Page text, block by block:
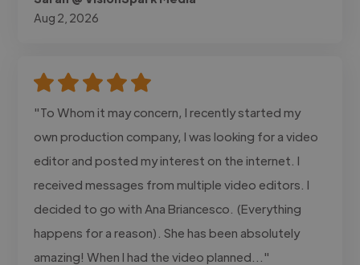
Aug 2, 2026
"To Whom it may concern, I recently started my
own production company, I was looking for a video
editor and posted my interest on the internet. I
received messages from multiple video editors. I
decided to go with Ana Briancesco. (Everything
happens for a reason). She has been absolutely
amazing! When I had the video planned..."